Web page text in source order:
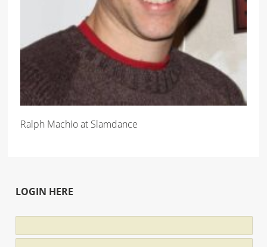
Ralph Machio at Slamdance
LOGIN HERE